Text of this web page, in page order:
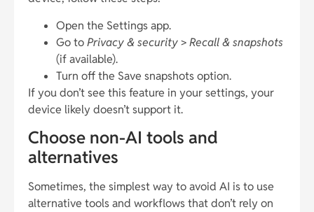
Open the Settings app.
Go toPrivacy & security>Recall & snapshots
(if available).
Turn off the Save snapshots option.
If you don’t see this feature in your settings, your
device likely doesn’t support it.
Choose non-AI tools and
alternatives
Sometimes, the simplest way to avoid AI is to use
alternative tools and workflows that don’t rely on